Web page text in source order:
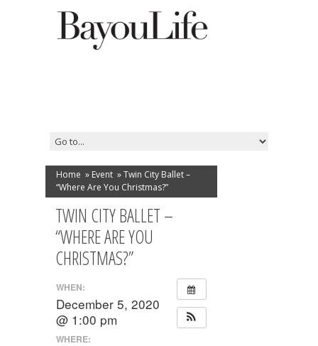
Home » Event »Twin City Ballet –
“Where Are You Christmas?”
TWIN CITY BALLET –
“WHERE ARE YOU
CHRISTMAS?”
WHEN:
December 5, 2020
@ 1:00 pm
WHERE: